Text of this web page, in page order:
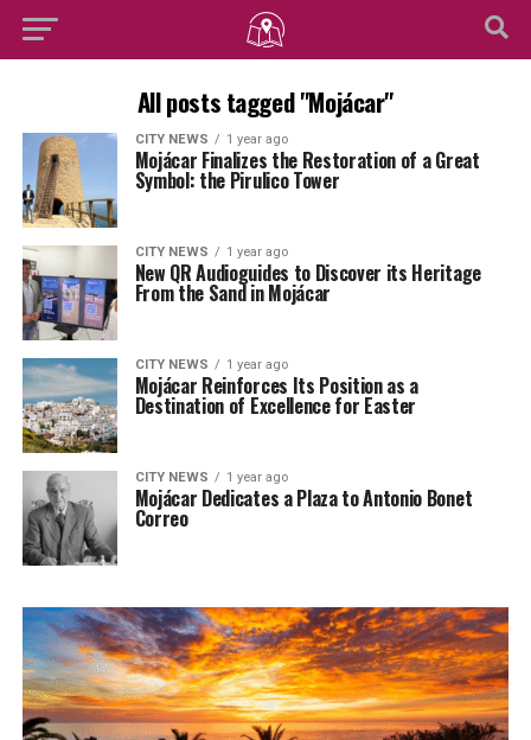
All posts tagged "Mojácar"
CITY NEWS 1 year ago
Mojácar Finalizes the Restoration of a Great
Symbol: the Pirulico Tower
CITY NEWS 1 year ago
New QR Audioguides to Discover its Heritage
From the Sand in Mojácar
CITY NEWS 1 year ago
Mojácar Reinforces Its Position as a
Destination of Excellence for Easter
CITY NEWS 1 year ago
Mojácar Dedicates a Plaza to Antonio Bonet
Correo